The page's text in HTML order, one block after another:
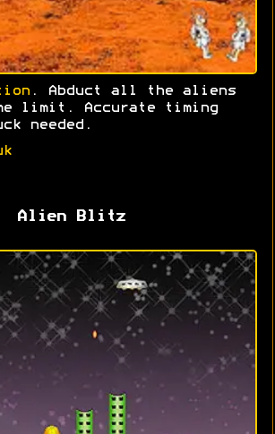
. Abduct all the aliens
limit. Accurate timing
needed.
Alien Blitz